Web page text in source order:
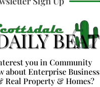
you in Community
about Enterprise Business
Real Property & Homes?